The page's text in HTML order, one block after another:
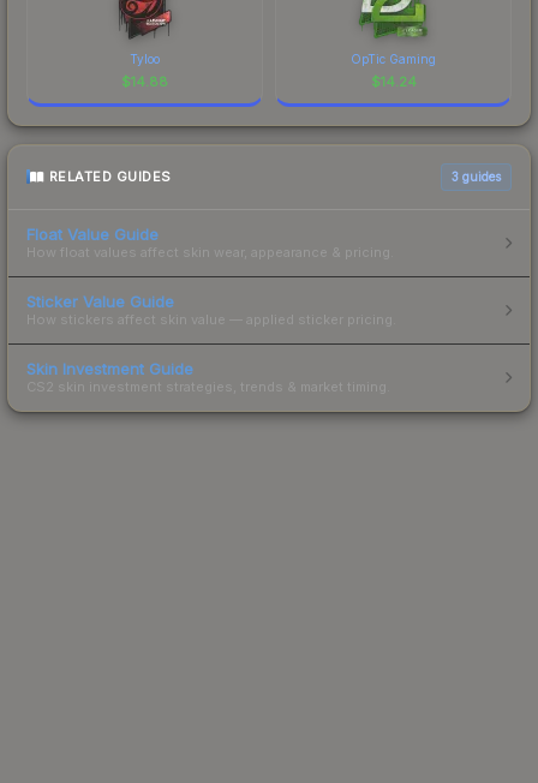
Tyloo
$14.88
OpTic Gaming
$14.24
RELATED GUIDES 3 guides
Float Value Guide
How float values affect skin wear, appearance & pricing.
Sticker Value Guide
How stickers affect skin value — applied sticker pricing.
Skin Investment Guide
CS2 skin investment strategies, trends & market timing.